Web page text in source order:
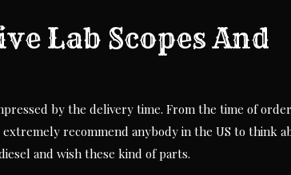
Lab Scopes And
by the delivery time. From the time of
recommend anybody in the US to think
and wish these kind of parts.